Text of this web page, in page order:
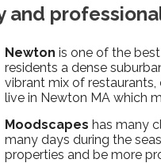
Newton is one of the
residents a dense
vibrant mix of
live in Newton MA which
Moodscapes has many
many days during the
properties and be more